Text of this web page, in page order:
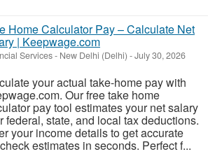
Home Calculator Pay – Calculate Net
| Keepwage.com
Services- New Delhi (Delhi) -July 30, 2026
your actual take-home pay with
Our free take home
pay tool estimates your net salary
federal, state, and local tax deductions.
your income details to get accurate
estimates in seconds. Perfect f...